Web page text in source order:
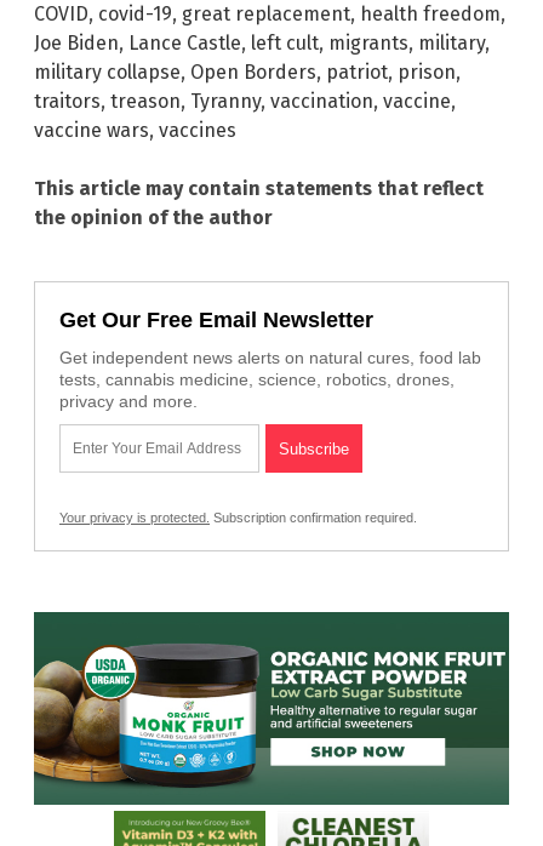
COVID, covid-19, great replacement, health freedom,
Joe Biden, Lance Castle, left cult, migrants, military,
military collapse, Open Borders, patriot, prison,
traitors, treason, Tyranny, vaccination, vaccine,
vaccine wars, vaccines
This article may contain statements that reflect
the opinion of the author
Get Our Free Email Newsletter
Get independent news alerts on natural cures, food lab
tests, cannabis medicine, science, robotics, drones,
privacy and more.
Your privacy is protected. Subscription confirmation required.